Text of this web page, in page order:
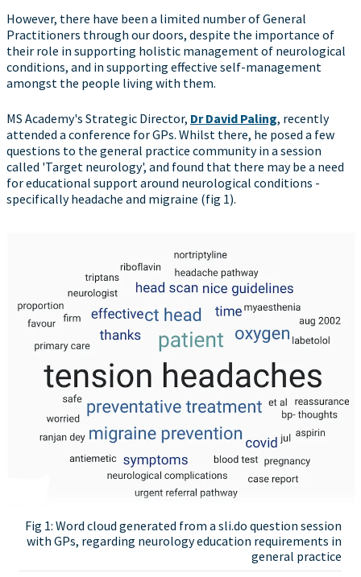
However, there have been a limited number of General
Practitioners through our doors, despite the importance of
their role in supporting holistic management of neurological
conditions, and in supporting effective self-management
amongst the people living with them.
MS Academy's Strategic Director, Dr David Paling, recently
attended a conference for GPs. Whilst there, he posed a few
questions to the general practice community in a session
called 'Target neurology', and found that there may be a need
for educational support around neurological conditions -
specifically headache and migraine (fig 1).
Fig 1: Word cloud generated from a sli.do question session
with GPs, regarding neurology education requirements in
general practice